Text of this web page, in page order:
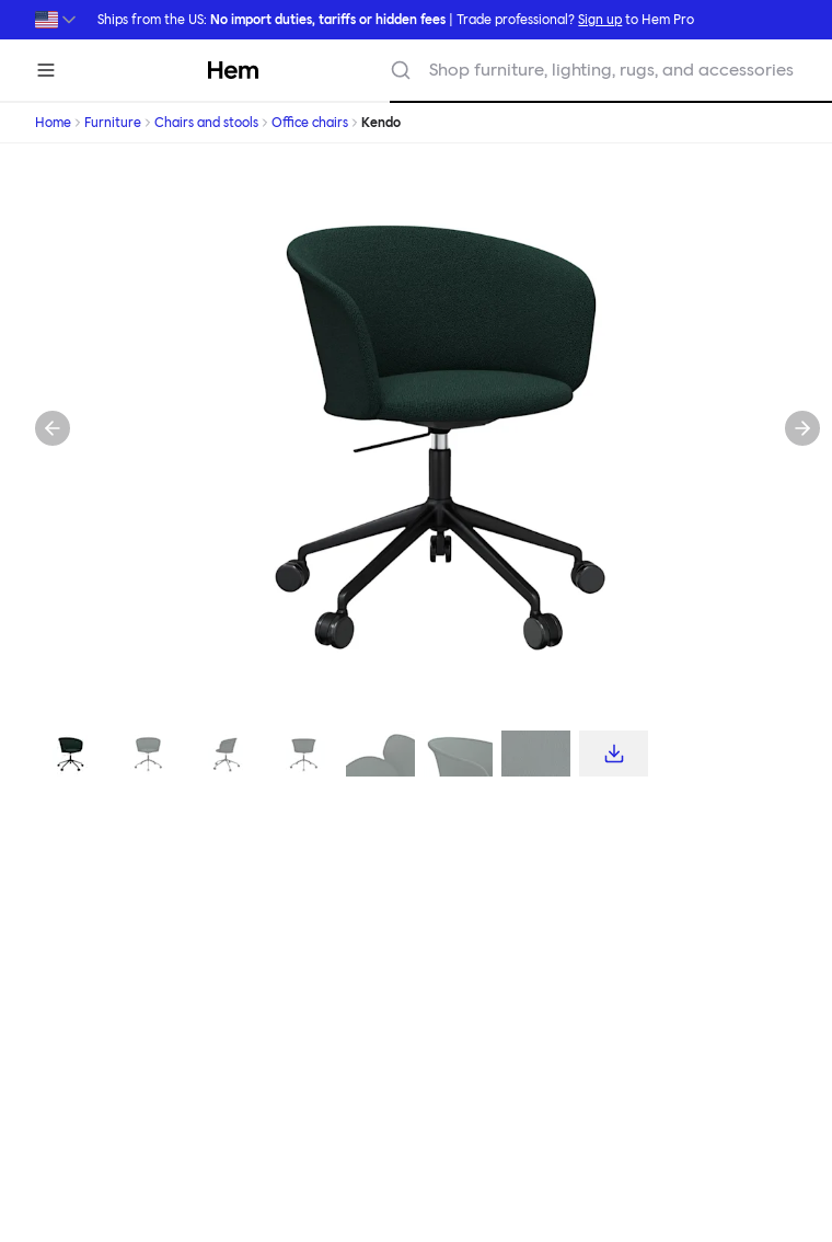
Skip to main content
Ships from the US: No import duties, tariffs or hidden fees | Trade professional?Sign up to Hem Pro
Hem Shop furniture, lighting, rugs, and accessories
Home Furniture Chairs and stools Office chairs Kendo